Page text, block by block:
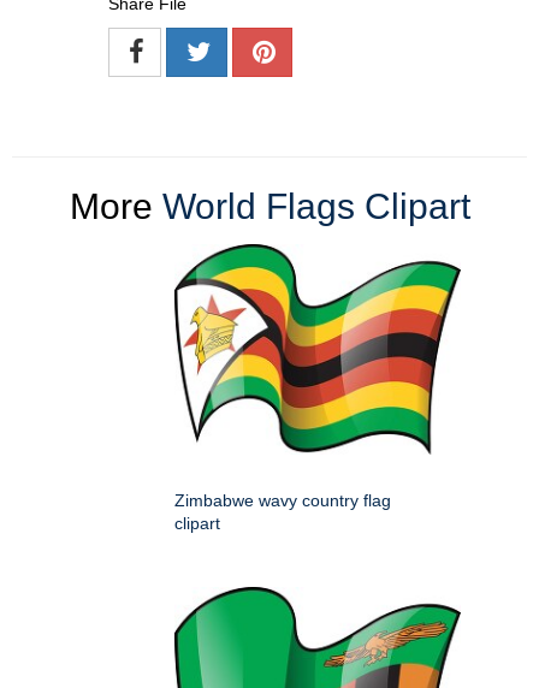
Share File
More World Flags Clipart
Zimbabwe wavy country flag
clipart